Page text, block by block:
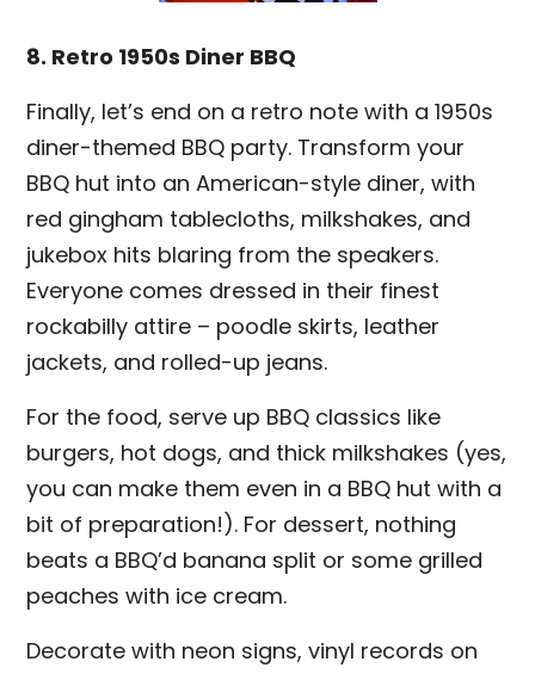
8. Retro 1950s Diner BBQ
Finally, let’s end on a retro note with a 1950s
diner-themed BBQ party. Transform your
BBQ hut into an American-style diner, with
red gingham tablecloths, milkshakes, and
jukebox hits blaring from the speakers.
Everyone comes dressed in their finest
rockabilly attire – poodle skirts, leather
jackets, and rolled-up jeans.
For the food, serve up BBQ classics like
burgers, hot dogs, and thick milkshakes (yes,
you can make them even in a BBQ hut with a
bit of preparation!). For dessert, nothing
beats a BBQ’d banana split or some grilled
peaches with ice cream.
Decorate with neon signs, vinyl records on